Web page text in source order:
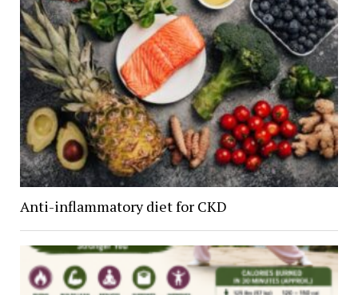
Anti-inflammatory diet for CKD